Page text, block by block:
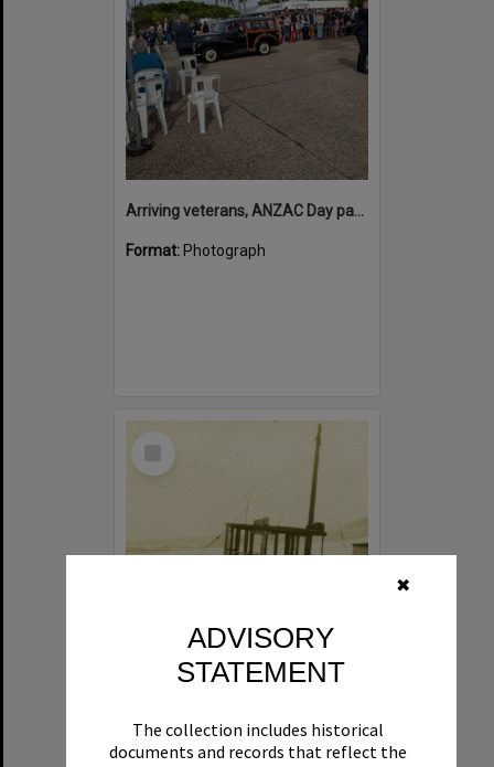
✖
ADVISORY
STATEMENT
The collection includes historical
documents and records that reflect the
Arriving veterans, ANZAC Day parade, Tewantin, 25 April 2026
Format: Photograph
Select
Format:Boat